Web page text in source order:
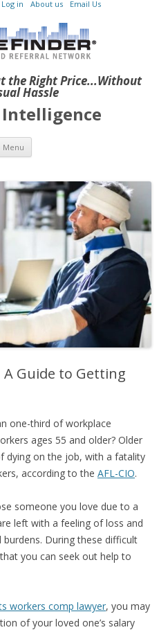
the Right Price...Without
Hassle
Log in About us Email Us
Intelligence
Menu Skip to content
Guide to Getting
one-third of workplace
ages 55 and older? Older
dying on the job, with a fatality
according to the AFL-CIO.
someone you love due to a
left with a feeling of loss and
During these difficult
you can seek out help to
workers comp lawyer, you may
of your loved one’s salary